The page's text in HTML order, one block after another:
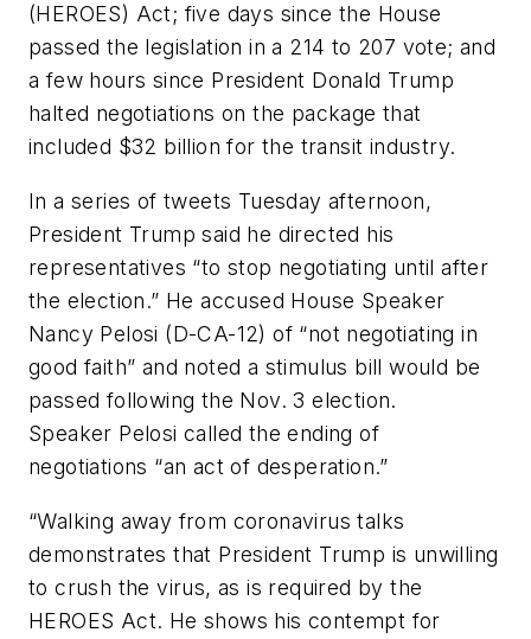
(HEROES) Act; five days since the House
passed the legislation in a 214 to 207 vote; and
a few hours since President Donald Trump
halted negotiations on the package that
included $32 billion for the transit industry.
In a series of tweets Tuesday afternoon,
President Trump said he directed his
representatives “to stop negotiating until after
the election.” He accused House Speaker
Nancy Pelosi (D-CA-12) of “not negotiating in
good faith” and noted a stimulus bill would be
passed following the Nov. 3 election.
Speaker Pelosi called the ending of
negotiations “an act of desperation.”
“Walking away from coronavirus talks
demonstrates that President Trump is unwilling
to crush the virus, as is required by the
HEROES Act. He shows his contempt for